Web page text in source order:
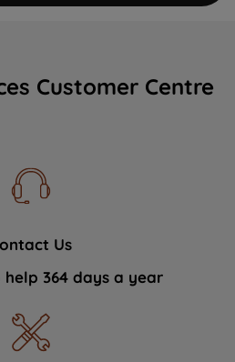
Customer Centre
Us
364 days a year